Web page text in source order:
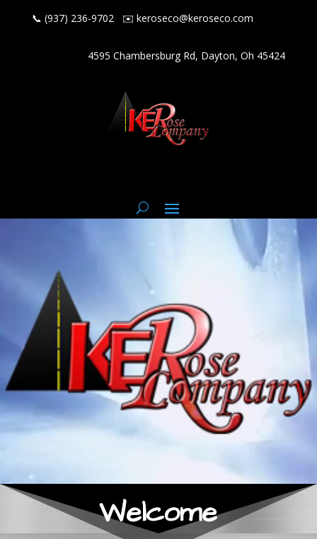
📞 (937) 236-9702✉️ keroseco@keroseco.com
4595 Chambersburg Rd, Dayton, Oh 45424
Welcome